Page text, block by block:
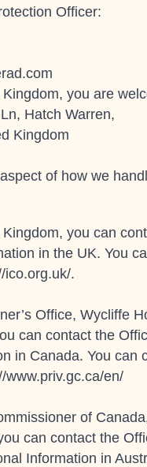
Officer:
you are
Hatch Warren,
Kingdom
of how we
you can
in the UK. You
ico.org.uk/.
Office, Wycliffe
can contact the
in Canada. You can
www.priv.gc.ca/en/
of
can contact the
Information in